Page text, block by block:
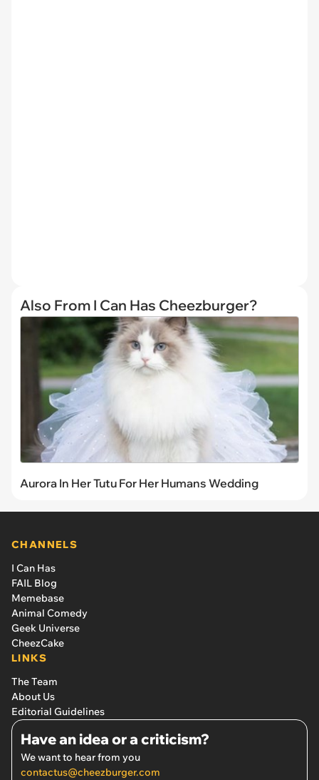
Also From I Can Has Cheezburger?
Aurora In Her Tutu For Her Humans Wedding
CHANNELS
I Can Has
FAIL Blog
Memebase
Animal Comedy
Geek Universe
CheezCake
LINKS
The Team
About Us
Editorial Guidelines
Have an idea or a criticism?
We want to hear from you
contactus@cheezburger.com